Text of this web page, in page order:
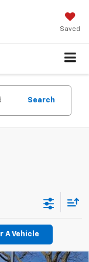
Saved
Search
A Vehicle